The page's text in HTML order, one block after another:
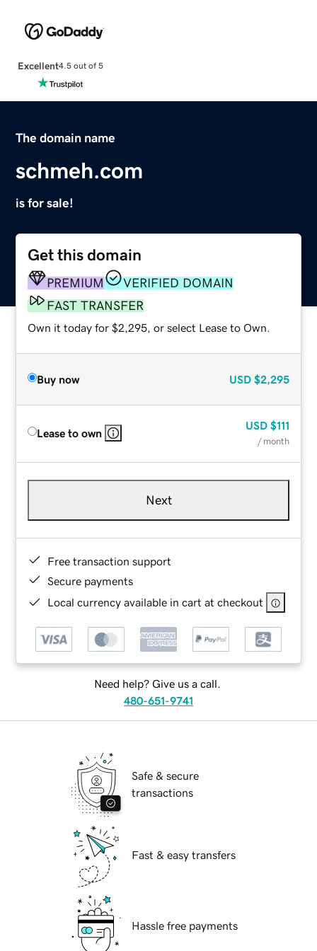
Excellent4.5 out of 5
The domain name
schmeh.com
is for sale!
Get this domain
PREMIUM
VERIFIED DOMAIN
FAST TRANSFER
Own it today for $2,295, or select Lease to Own.
Buy now USD $2,295
Lease to own
USD $111
/ month
Next
Free transaction support
Secure payments
Local currency available in cart at checkout
Need help? Give us a call.
480-651-9741
Safe & secure
transactions
Fast & easy transfers
Hassle free payments